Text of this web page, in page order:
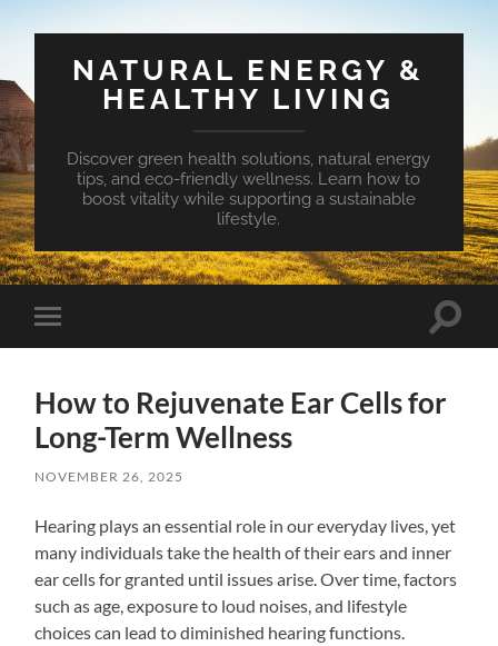
NATURAL ENERGY &
HEALTHY LIVING
Discover green health solutions, natural energy
tips, and eco-friendly wellness. Learn how to
boost vitality while supporting a sustainable
lifestyle.
Toggle
mobile
Toggle
How to Rejuvenate Ear Cells for
Long-Term Wellness
NOVEMBER 26, 2025
Hearing plays an essential role in our everyday lives, yet
many individuals take the health of their ears and inner
ear cells for granted until issues arise. Over time, factors
such as age, exposure to loud noises, and lifestyle
choices can lead to diminished hearing functions.